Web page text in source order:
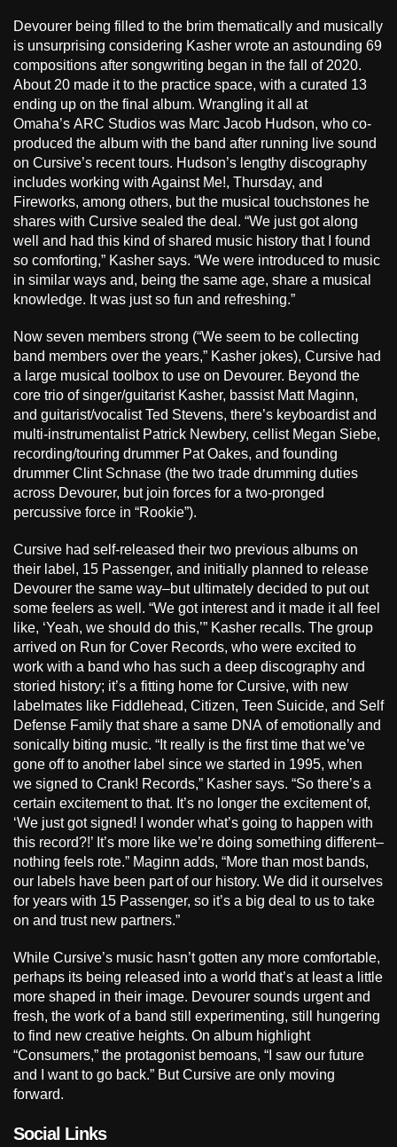
Devourer being filled to the brim thematically and musically
is unsurprising considering Kasher wrote an astounding 69
compositions after songwriting began in the fall of 2020.
About 20 made it to the practice space, with a curated 13
ending up on the final album. Wrangling it all at
Omaha’s ARC Studios was Marc Jacob Hudson, who co-
produced the album with the band after running live sound
on Cursive’s recent tours. Hudson’s lengthy discography
includes working with Against Me!, Thursday, and
Fireworks, among others, but the musical touchstones he
shares with Cursive sealed the deal. “We just got along
well and had this kind of shared music history that I found
so comforting,” Kasher says. “We were introduced to music
in similar ways and, being the same age, share a musical
knowledge. It was just so fun and refreshing.”
Now seven members strong (“We seem to be collecting
band members over the years,” Kasher jokes), Cursive had
a large musical toolbox to use on Devourer. Beyond the
core trio of singer/guitarist Kasher, bassist Matt Maginn,
and guitarist/vocalist Ted Stevens, there’s keyboardist and
multi-instrumentalist Patrick Newbery, cellist Megan Siebe,
recording/touring drummer Pat Oakes, and founding
drummer Clint Schnase (the two trade drumming duties
across Devourer, but join forces for a two-pronged
percussive force in “Rookie”).
Cursive had self-released their two previous albums on
their label, 15 Passenger, and initially planned to release
Devourer the same way–but ultimately decided to put out
some feelers as well. “We got interest and it made it all feel
like, ‘Yeah, we should do this,’” Kasher recalls. The group
arrived on Run for Cover Records, who were excited to
work with a band who has such a deep discography and
storied history; it’s a fitting home for Cursive, with new
labelmates like Fiddlehead, Citizen, Teen Suicide, and Self
Defense Family that share a same DNA of emotionally and
sonically biting music. “It really is the first time that we’ve
gone off to another label since we started in 1995, when
we signed to Crank! Records,” Kasher says. “So there’s a
certain excitement to that. It’s no longer the excitement of,
‘We just got signed! I wonder what’s going to happen with
this record?!’ It’s more like we’re doing something different–
nothing feels rote.” Maginn adds, “More than most bands,
our labels have been part of our history. We did it ourselves
for years with 15 Passenger, so it’s a big deal to us to take
on and trust new partners.”
While Cursive’s music hasn’t gotten any more comfortable,
perhaps its being released into a world that’s at least a little
more shaped in their image. Devourer sounds urgent and
fresh, the work of a band still experimenting, still hungering
to find new creative heights. On album highlight
“Consumers,” the protagonist bemoans, “I saw our future
and I want to go back.” But Cursive are only moving
forward.
Social Links